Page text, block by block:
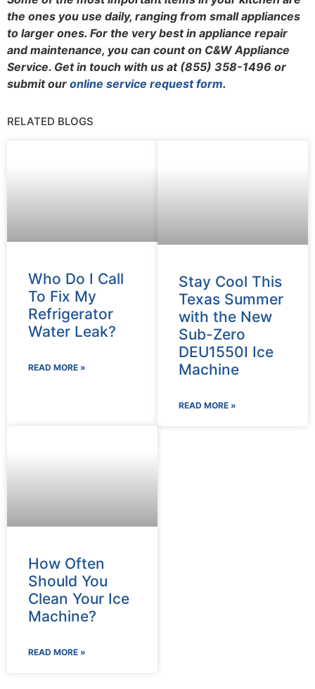
the ones you use daily, ranging from small appliances
to larger ones. For the very best in appliance repair
and maintenance, you can count on C&W Appliance
Service. Get in touch with us at (855) 358-1496 or
submit our online service request form.
RELATED BLOGS
Who Do I Call
To Fix My
Refrigerator
Water Leak?
READ MORE »
Stay Cool This
Texas Summer
with the New
Sub-Zero
DEU1550I Ice
Machine
READ MORE »
How Often
Should You
Clean Your Ice
Machine?
READ MORE »